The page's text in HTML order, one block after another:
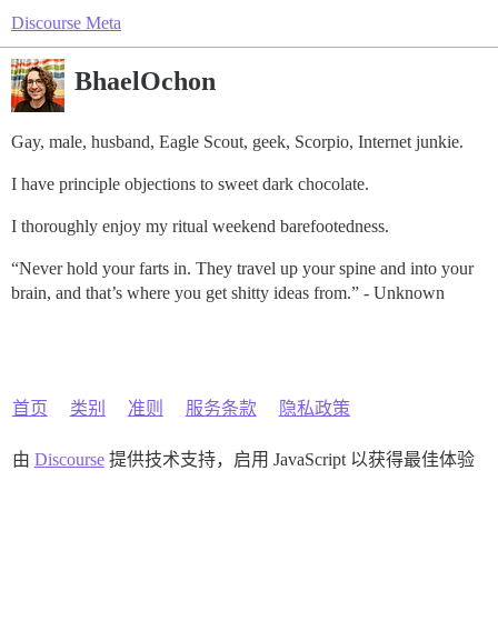
Discourse Meta
BhaelOchon
Gay, male, husband, Eagle Scout, geek, Scorpio, Internet junkie.
I have principle objections to sweet dark chocolate.
I thoroughly enjoy my ritual weekend barefootedness.
“Never hold your farts in. They travel up your spine and into your
brain, and that’s where you get shitty ideas from.” - Unknown
首页 类别 准则 服务条款 隐私政策
由 Discourse提供技术支持，启用 JavaScript 以获得最佳体验